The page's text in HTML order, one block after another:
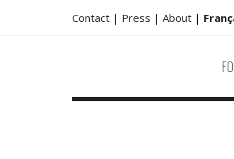
Contact | Press | About |